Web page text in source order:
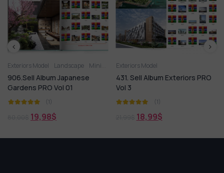
Exteriors Model Landscape Miniature Garden
906.Sell Album Japanese
Gardens PRO Vol 01
(1)
19,98$
Exteriors Model
431. Sell Album Exteriors PRO
Vol 3
(1)
18,99$